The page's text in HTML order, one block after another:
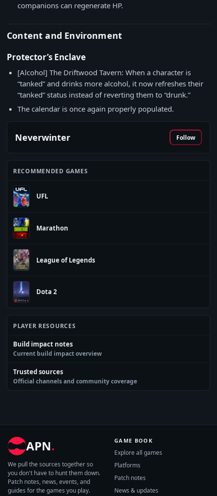
companions can regenerate HP.
Content and Environment
Protector’s Enclave
[Alcohol] The Driftwood Tavern: When a character is
“tanked” and drinks more alcohol, it now refreshes their
“tanked” status instead of reverting them to “drunk.”
The calendar is once again properly populated.
Neverwinter Follow
RECOMMENDED GAMES
UFL
Marathon
League of Legends
Dota 2
PLAYER RESOURCES
Build impact notes
Current build impact overview
Trusted sources
Official channels and community coverage
APN.
We pull the sources together so
you don't have to hunt them down.
Patch notes, news, events, and
guides for the games you play.
GAME BOOK
Explore all games
Platforms
Patch notes
News & updates